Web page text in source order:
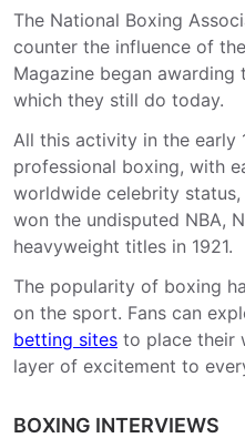
The National Boxing
counter the influence of
Magazine began
which they still do today.
All this activity in the early
professional boxing, with
worldwide celebrity status,
won the undisputed NBA,
heavyweight titles in 1921.
The popularity of boxing
on the sport. Fans can
betting sites to place their
layer of excitement to
BOXING INTERVIEWS